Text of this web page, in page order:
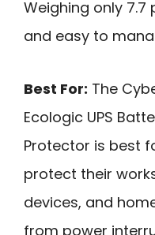
Weighing only 7.7
and easy to
Best For: The
Ecologic UPS
Protector is best
protect their
devices, and
from power